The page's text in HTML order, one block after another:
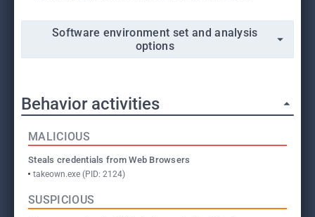
Software environment set and analysis
options
Behavior activities
MALICIOUS
Steals credentials from Web Browsers
takeown.exe (PID: 2124)
SUSPICIOUS